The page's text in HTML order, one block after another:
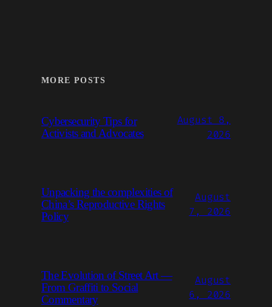
MORE POSTS
Cybersecurity Tips for
Activists and Advocates
August 8,
2026
Unpacking the complexities of
China’s Reproductive Rights
Policy
August
7, 2026
The Evolution of Street Art —
From Graffiti to Social
Commentary
August
6, 2026